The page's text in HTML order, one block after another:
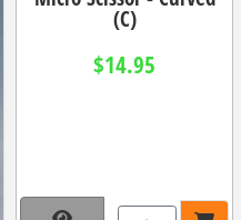
(C)
$14.95